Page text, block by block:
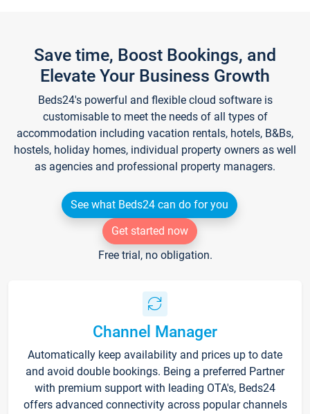
Save time, Boost Bookings, and
Elevate Your Business Growth
Beds24's powerful and flexible cloud software is
customisable to meet the needs of all types of
accommodation including vacation rentals, hotels, B&Bs,
hostels, holiday homes, individual property owners as well
as agencies and professional property managers.
See what Beds24 can do for you
Get started now
Free trial, no obligation.
Channel Manager
Automatically keep availability and prices up to date
and avoid double bookings. Being a preferred Partner
with premium support with leading OTA's, Beds24
offers advanced connectivity across popular channels